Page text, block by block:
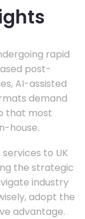
rapid
post-
AI-assisted
demand
that most
house.
to UK
the strategic
industry
adopt the
advantage.